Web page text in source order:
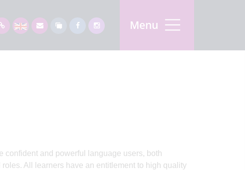
Menu
confident and powerful language users, both
All learners have an entitlement to high quality